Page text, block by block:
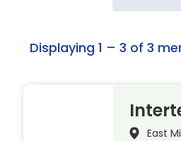
Displaying 1 – 3 of 3
East